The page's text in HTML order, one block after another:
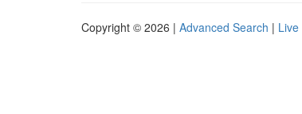
Copyright © 2026 | Advanced Search | Live